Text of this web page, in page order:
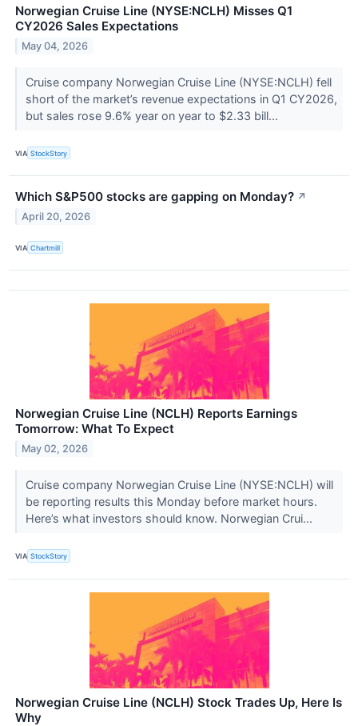
Norwegian Cruise Line (NYSE:NCLH) Misses Q1
CY2026 Sales Expectations
May 04, 2026
Cruise company Norwegian Cruise Line (NYSE:NCLH) fell
short of the market’s revenue expectations in Q1 CY2026,
but sales rose 9.6% year on year to $2.33 bill...
VIA StockStory
Which S&P500 stocks are gapping on Monday? ↗
April 20, 2026
VIA Chartmill
Norwegian Cruise Line (NCLH) Reports Earnings
Tomorrow: What To Expect
May 02, 2026
Cruise company Norwegian Cruise Line (NYSE:NCLH) will
be reporting results this Monday before market hours.
Here’s what investors should know. Norwegian Crui...
VIA StockStory
Norwegian Cruise Line (NCLH) Stock Trades Up, Here Is
Why